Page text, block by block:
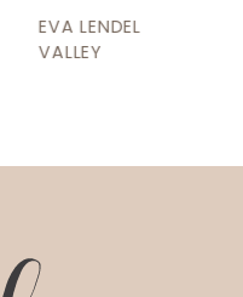
EVA LENDEL
VALLEY